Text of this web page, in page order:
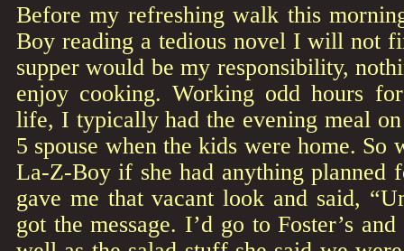
Before my refreshing walk this
Boy reading a tedious novel I will not
supper would be my responsibility,
enjoy cooking. Working odd hours
life, I typically had the evening meal
5 spouse when the kids were home. So
La-Z-Boy if she had anything planned
gave me that vacant look and said,
got the message. I’d go to Foster’s